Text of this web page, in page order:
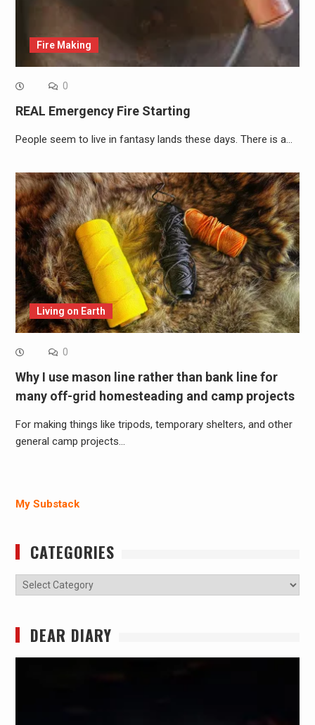
Fire Making
0
REAL Emergency Fire Starting
People seem to live in fantasy lands these days. There is a…
Living on Earth
0
Why I use mason line rather than bank line for
many off-grid homesteading and camp projects
For making things like tripods, temporary shelters, and other
general camp projects…
My Substack
CATEGORIES
Categories
DEAR DIARY